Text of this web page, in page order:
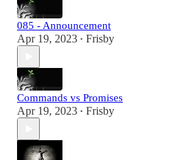
085 - Announcement
Apr 19, 2023 • Frisby
Commands vs Promises
Apr 19, 2023 • Frisby